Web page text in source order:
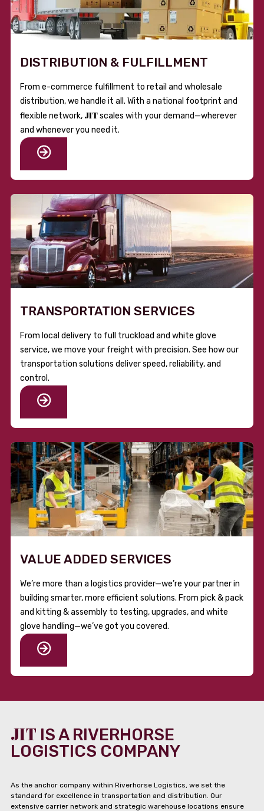
DISTRIBUTION & FULFILLMENT
From e-commerce fulfillment to retail and wholesale
distribution, we handle it all. With a national footprint and
flexible network, JITscales with your demand—wherever
and whenever you need it.
TRANSPORTATION SERVICES
From local delivery to full truckload and white glove
service, we move your freight with precision. See how our
transportation solutions deliver speed, reliability, and
control.
VALUE ADDED SERVICES
We’re more than a logistics provider—we’re your partner in
building smarter, more efficient solutions. From pick & pack
and kitting & assembly to testing, upgrades, and white
glove handling—we’ve got you covered.
JIT IS A RIVERHORSE
LOGISTICS COMPANY
As the anchor company within Riverhorse Logistics, we set the
standard for excellence in transportation and distribution. Our
extensive carrier network and strategic warehouse locations ensure